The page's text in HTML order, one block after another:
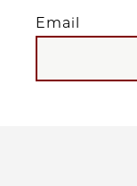
Email
EMAIL